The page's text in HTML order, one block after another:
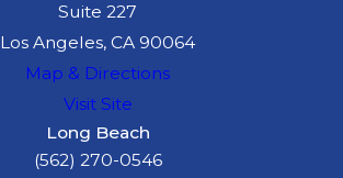
Suite 227
Los Angeles, CA 90064
Map & Directions
Visit Site
Long Beach
(562) 270-0546